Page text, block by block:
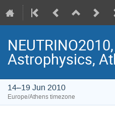
Astrophysics,
14–19 Jun 2010
Europe/Athens timezone